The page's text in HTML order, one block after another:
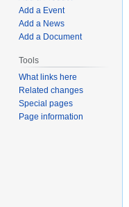
Add a Event
Add a News
Add a Document
Tools
What links here
Related changes
Special pages
Page information